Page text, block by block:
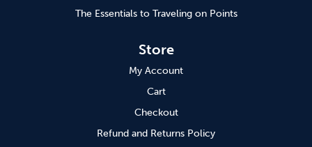
The Essentials to Traveling on Points
Store
My Account
Cart
Checkout
Refund and Returns Policy